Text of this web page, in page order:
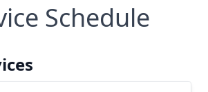
Schedule